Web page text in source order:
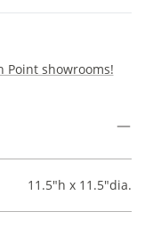
Point showrooms!
11.5"h x 11.5"dia.